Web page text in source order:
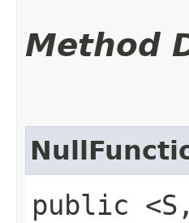
Method
public